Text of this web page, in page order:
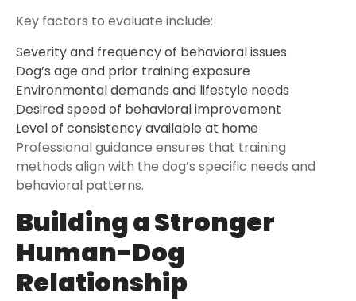
Key factors to evaluate include:
Severity and frequency of behavioral issues
Dog’s age and prior training exposure
Environmental demands and lifestyle needs
Desired speed of behavioral improvement
Level of consistency available at home
Professional guidance ensures that training
methods align with the dog’s specific needs and
behavioral patterns.
Building a Stronger
Human-Dog
Relationship